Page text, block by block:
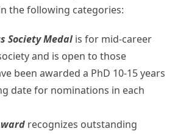
the following categories:
Society Medal is for mid-career
and is open to those
been awarded a PhD 10-15 years
date for nominations in each
recognizes outstanding